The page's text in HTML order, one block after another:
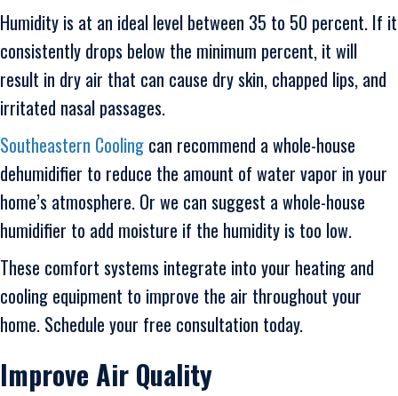
Humidity is at an ideal level between 35 to 50 percent. If it
consistently drops below the minimum percent, it will
result in dry air that can cause dry skin, chapped lips, and
irritated nasal passages.
Southeastern Cooling can recommend a whole-house
dehumidifier to reduce the amount of water vapor in your
home’s atmosphere. Or we can suggest a whole-house
humidifier to add moisture if the humidity is too low.
These comfort systems integrate into your heating and
cooling equipment to improve the air throughout your
home. Schedule your free consultation today.
Improve Air Quality